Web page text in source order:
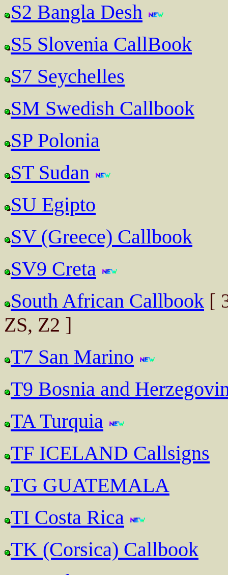
S2 Bangla Desh
S5 Slovenia CallBook
S7 Seychelles
SM Swedish Callbook
SP Polonia
ST Sudan
SU Egipto
SV (Greece) Callbook
SV9 Creta
South African Callbook [
ZS, Z2 ]
T7 San Marino
T9 Bosnia and
TA Turquia
TF ICELAND Callsigns
TG GUATEMALA
TI Costa Rica
TK (Corsica) Callbook